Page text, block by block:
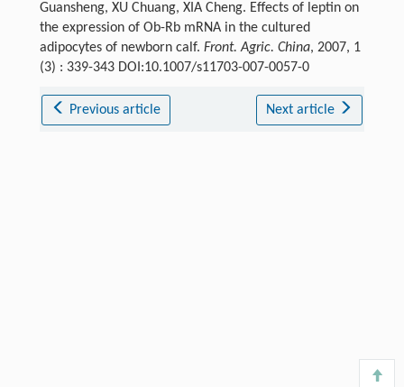
Guansheng, XU Chuang, XIA Cheng. Effects of leptin on
the expression of Ob-Rb mRNA in the cultured
adipocytes of newborn calf. Front. Agric. China, 2007, 1
(3) : 339-343 DOI:10.1007/s11703-007-0057-0
Previous article Next article